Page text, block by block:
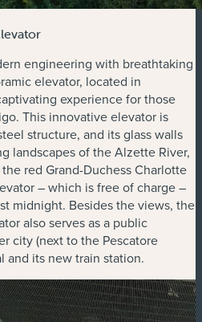
engineering with breathtaking
elevator, located in
experience for those
This innovative elevator is
structure, and its glass walls
landscapes of the Alzette River,
red Grand-Duchess Charlotte
– which is free of charge –
midnight. Besides the views, the
also serves as a public
city (next to the Pescatore
and its new train station.